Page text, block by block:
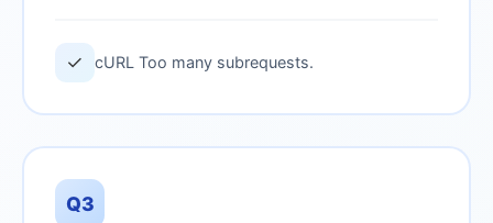
✓ cURL Too many subrequests.
Q3